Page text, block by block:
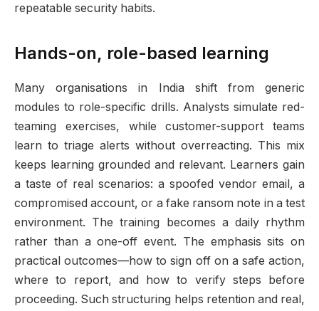
repeatable security habits.
Hands-on, role-based learning
Many organisations in India shift from generic
modules to role-specific drills. Analysts simulate red-
teaming exercises, while customer-support teams
learn to triage alerts without overreacting. This mix
keeps learning grounded and relevant. Learners gain
a taste of real scenarios: a spoofed vendor email, a
compromised account, or a fake ransom note in a test
environment. The training becomes a daily rhythm
rather than a one-off event. The emphasis sits on
practical outcomes—how to sign off on a safe action,
where to report, and how to verify steps before
proceeding. Such structuring helps retention and real,